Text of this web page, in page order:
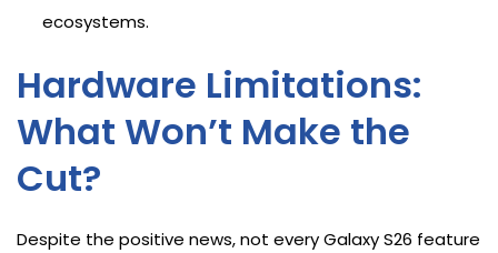
ecosystems.
Hardware Limitations:
What Won’t Make the
Cut?
Despite the positive news, not every Galaxy S26 feature